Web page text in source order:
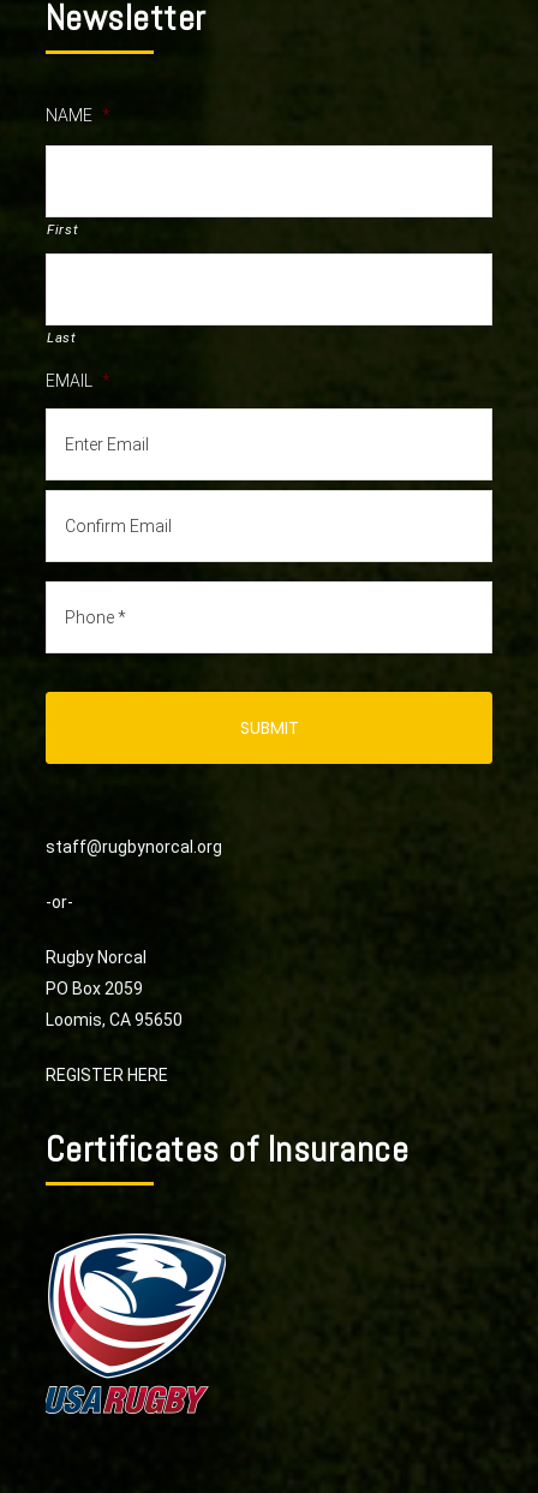
Newsletter
NAME *
First
Last
EMAIL *
staff@rugbynorcal.org
-or-
Rugby Norcal
PO Box 2059
Loomis, CA 95650
REGISTER HERE
Certificates of Insurance